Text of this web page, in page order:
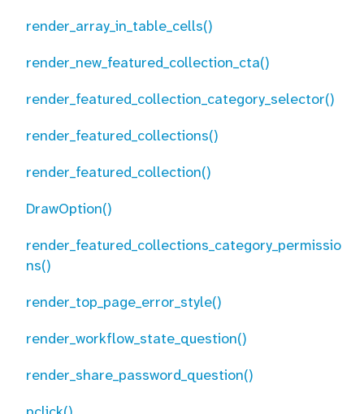
render_array_in_table_cells()
render_new_featured_collection_cta()
render_featured_collection_category_selector()
render_featured_collections()
render_featured_collection()
DrawOption()
render_featured_collections_category_permissio
ns()
render_top_page_error_style()
render_workflow_state_question()
render_share_password_question()